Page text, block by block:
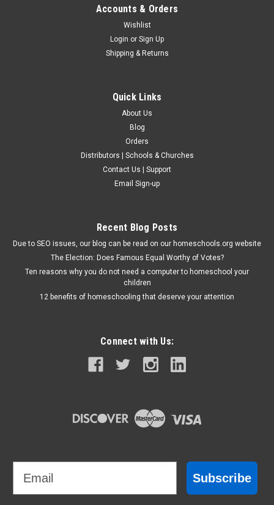
Accounts & Orders
Wishlist
Login or Sign Up
Shipping & Returns
Quick Links
About Us
Blog
Orders
Distributors | Schools & Churches
Contact Us | Support
Email Sign-up
Recent Blog Posts
Due to SEO issues, our blog can be read on our homeschools.org website
The Election: Does Famous Equal Worthy of Votes?
Ten reasons why you do not need a computer to homeschool your
children
12 benefits of homeschooling that deserve your attention
Connect with Us:
Subscribe